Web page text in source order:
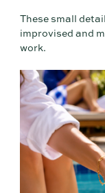
These small
improvised and
work.